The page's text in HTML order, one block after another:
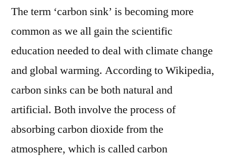
of
changes
The term ‘carbon sink’ is becoming more
common as we all gain the scientific
education needed to deal with climate change
and global warming. According to Wikipedia,
carbon sinks can be both natural and
artificial. Both involve the process of
absorbing carbon dioxide from the
atmosphere, which is called carbon